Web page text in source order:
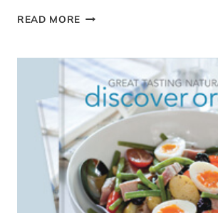
READ MORE BAKED
OTTOLENGHI
RECIPE)